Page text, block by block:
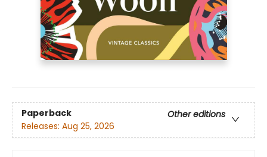
Paperback
Other editions
Releases: Aug 25, 2026